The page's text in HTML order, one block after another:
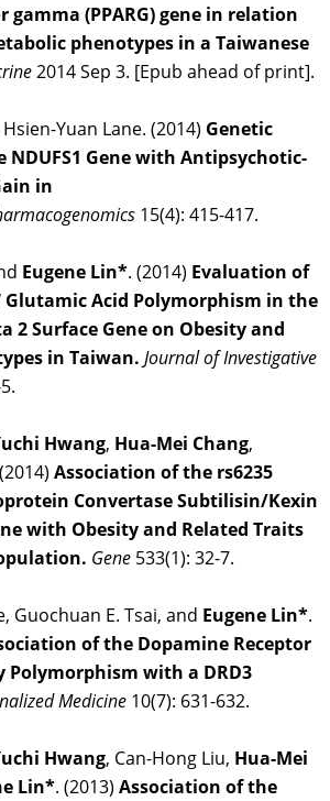
gamma (PPARG) gene in relation
phenotypes in a Taiwanese
2014 Sep 3. [Epub ahead of print].
Yuan Lane. (2014) Genetic
NDUFS1 Gene with Antipsychotic-
in
15(4): 415-417.
Eugene Lin*. (2014) Evaluation of
Acid Polymorphism in the
2 Surface Gene on Obesity and
in Taiwan. Journal of Investigative
Hwang, Hua-Mei Chang,
Association of the rs6235
Convertase Subtilisin/Kexin
with Obesity and Related Traits
Gene 533(1): 32-7.
Guochuan E. Tsai, and Eugene Lin*.
of the Dopamine Receptor
Polymorphism with a DRD3
Medicine 10(7): 631-632.
Hwang, Can-Hong Liu, Hua-Mei
Lin*. (2013) Association of the